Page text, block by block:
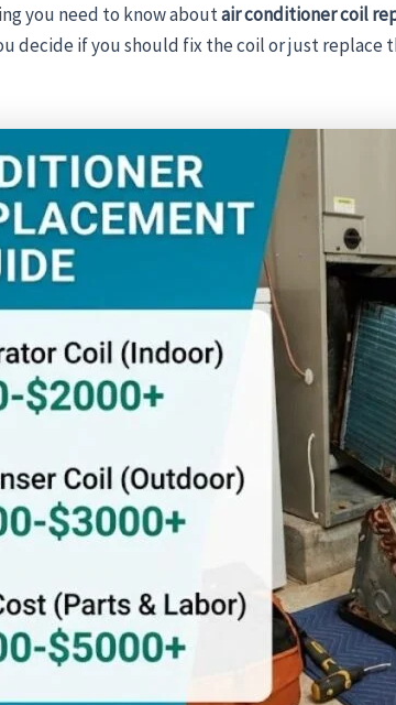
you need to know aboutair conditioner coil
if you should fix the coil or just replace